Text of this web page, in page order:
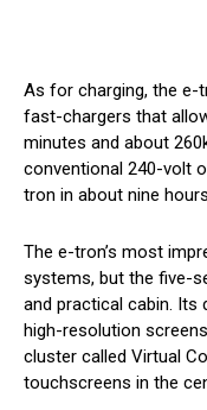
As for charging, the e-
fast-chargers that
minutes and about
conventional 240-volt
tron in about nine
The e-tron’s most
systems, but the five-
and practical cabin. Its
high-resolution
cluster called Virtual
touchscreens in the